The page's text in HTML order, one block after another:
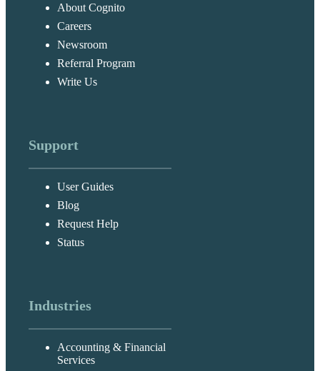
About Cognito
Careers
Newsroom
Referral Program
Write Us
Support
User Guides
Blog
Request Help
Status
Industries
Accounting & Financial
Services